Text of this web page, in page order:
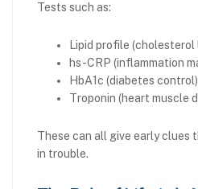
Tests such as:
Lipid profile (cholesterol
hs-CRP (inflammation
HbA1c (diabetes control)
Troponin (heart muscle
These can all give early clues
in trouble.